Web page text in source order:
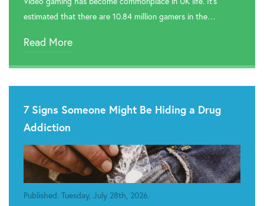
estimated that there are 10.84 million gamers in the…
Read More
7 Signs Someone Might Be Hiding a Drug
Addiction
Published: Tuesday, July 28th, 2026.